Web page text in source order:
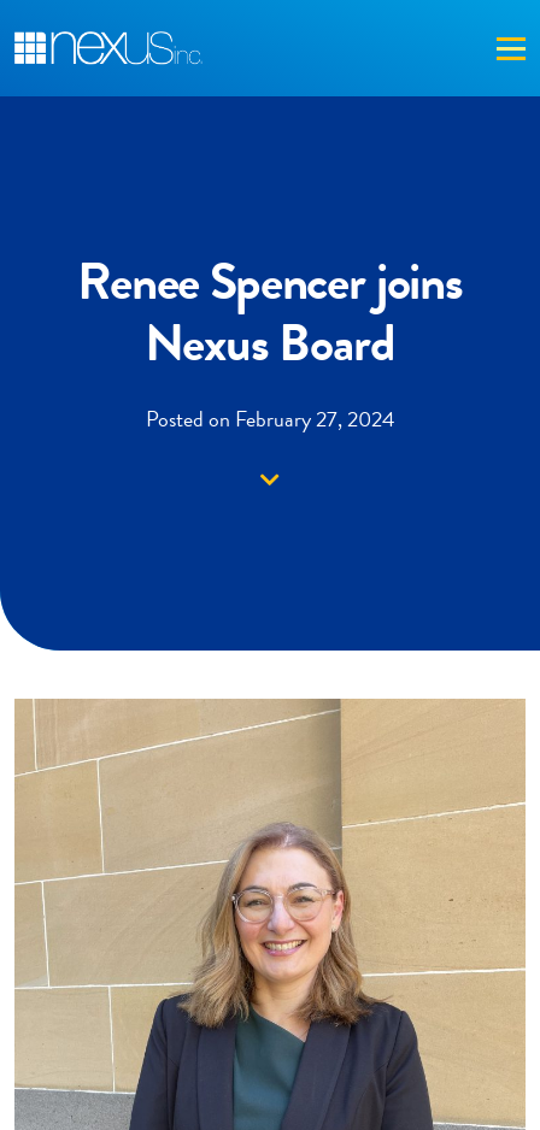
Renee Spencer joins
Nexus Board
Posted on February 27, 2024
Down arrow